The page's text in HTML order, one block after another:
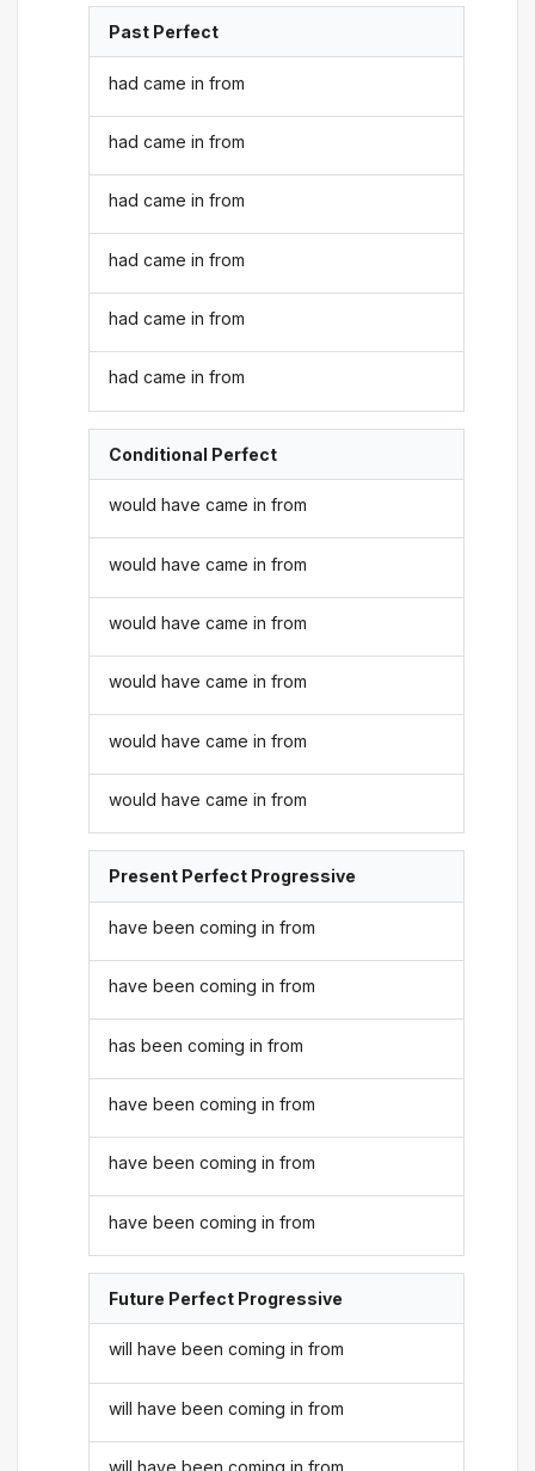
Past Perfect
had came in from
had came in from
had came in from
had came in from
had came in from
had came in from
Conditional Perfect
would have came in from
would have came in from
would have came in from
would have came in from
would have came in from
would have came in from
Present Perfect Progressive
have been coming in from
have been coming in from
has been coming in from
have been coming in from
have been coming in from
have been coming in from
Future Perfect Progressive
will have been coming in from
will have been coming in from